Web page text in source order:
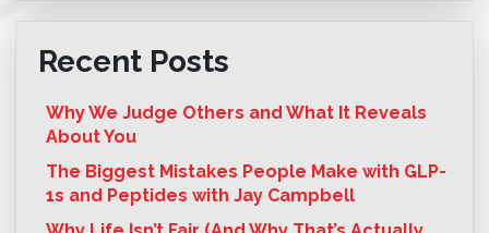
Recent Posts
Why We Judge Others and What It Reveals
About You
The Biggest Mistakes People Make with GLP-
1s and Peptides with Jay Campbell